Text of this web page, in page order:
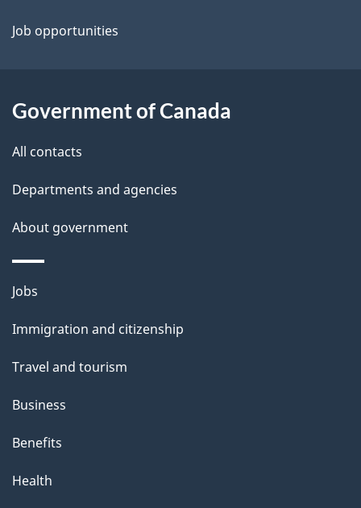
Job opportunities
Government of Canada
All contacts
Departments and agencies
About government
Themes
topics
Jobs
Immigration and citizenship
Travel and tourism
Business
Benefits
Health